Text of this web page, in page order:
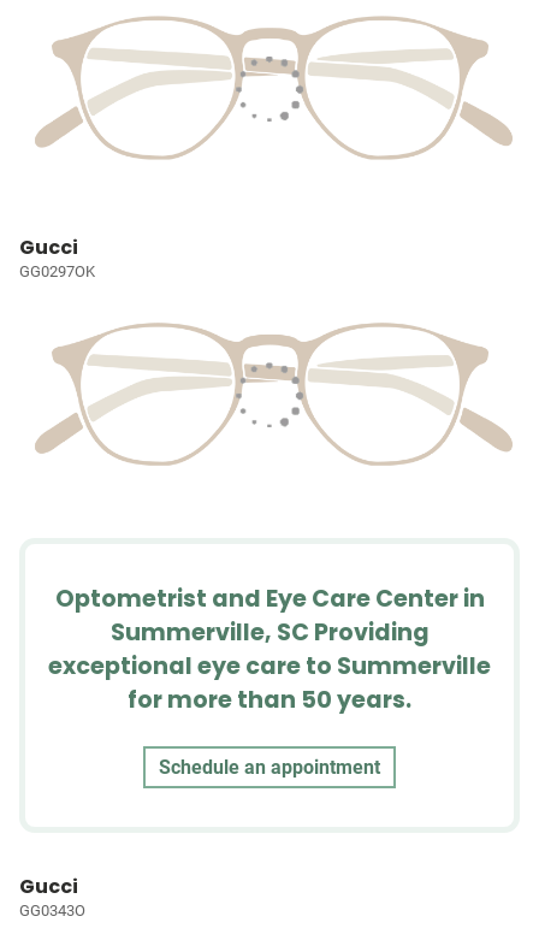
Gucci
GG0297OK
Optometrist and Eye Care Center in
Summerville, SC Providing
exceptional eye care to Summerville
for more than 50 years.
Schedule an appointment
Gucci
GG0343O